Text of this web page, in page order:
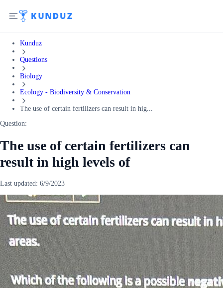
Kunduz
Questions
Biology
Ecology - Biodiversity & Conservation
The use of certain fertilizers can result in hig...
Question:
The use of certain fertilizers can
result in high levels of
Last updated: 6/9/2023